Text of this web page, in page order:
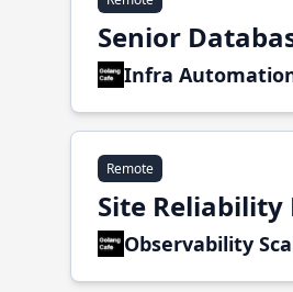
Senior
Infra
Remote
Site Reliability
Observability